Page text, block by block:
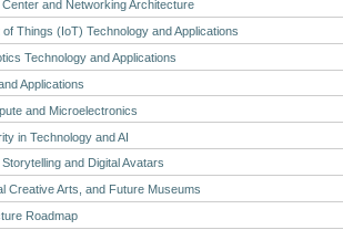
Center and Networking Architecture
Things (IoT) Technology and Applications
Technology and Applications
Applications
and Microelectronics
in Technology and AI
and Digital Avatars
Creative Arts, and Future Museums
Roadmap